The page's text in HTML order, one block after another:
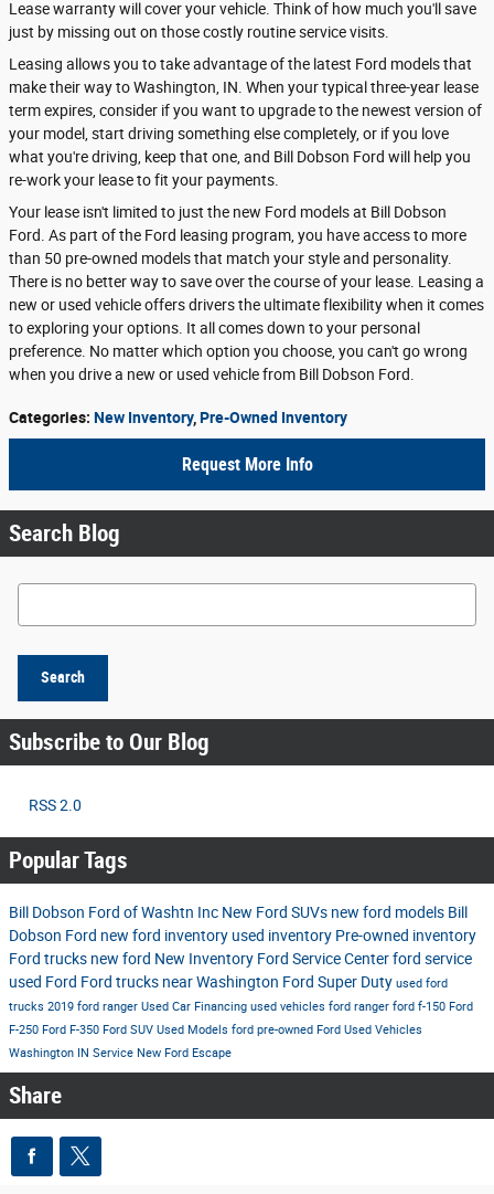
Lease warranty will cover your vehicle. Think of how much you'll save
just by missing out on those costly routine service visits.
Leasing allows you to take advantage of the latest Ford models that
make their way to Washington, IN. When your typical three-year lease
term expires, consider if you want to upgrade to the newest version of
your model, start driving something else completely, or if you love
what you're driving, keep that one, and Bill Dobson Ford will help you
re-work your lease to fit your payments.
Your lease isn't limited to just the new Ford models at Bill Dobson
Ford. As part of the Ford leasing program, you have access to more
than 50 pre-owned models that match your style and personality.
There is no better way to save over the course of your lease. Leasing a
new or used vehicle offers drivers the ultimate flexibility when it comes
to exploring your options. It all comes down to your personal
preference. No matter which option you choose, you can't go wrong
when you drive a new or used vehicle from Bill Dobson Ford.
Categories: New Inventory, Pre-Owned Inventory
Request More Info
Search Blog
Search Blog
Search
Subscribe to Our Blog
RSS 2.0
Popular Tags
Bill Dobson Ford of Washtn Inc New Ford SUVs new ford models Bill
Dobson Ford new ford inventory used inventory Pre-owned inventory
Ford trucks new ford New Inventory Ford Service Centerford service
used Ford Ford trucks near Washington Ford Super Duty used ford
trucks 2019 ford ranger Used Car Financing used vehicles ford ranger ford f-150 Ford
F-250 Ford F-350 Ford SUV Used Models ford pre-owned Ford Used Vehicles
Washington IN Service New Ford Escape
Share